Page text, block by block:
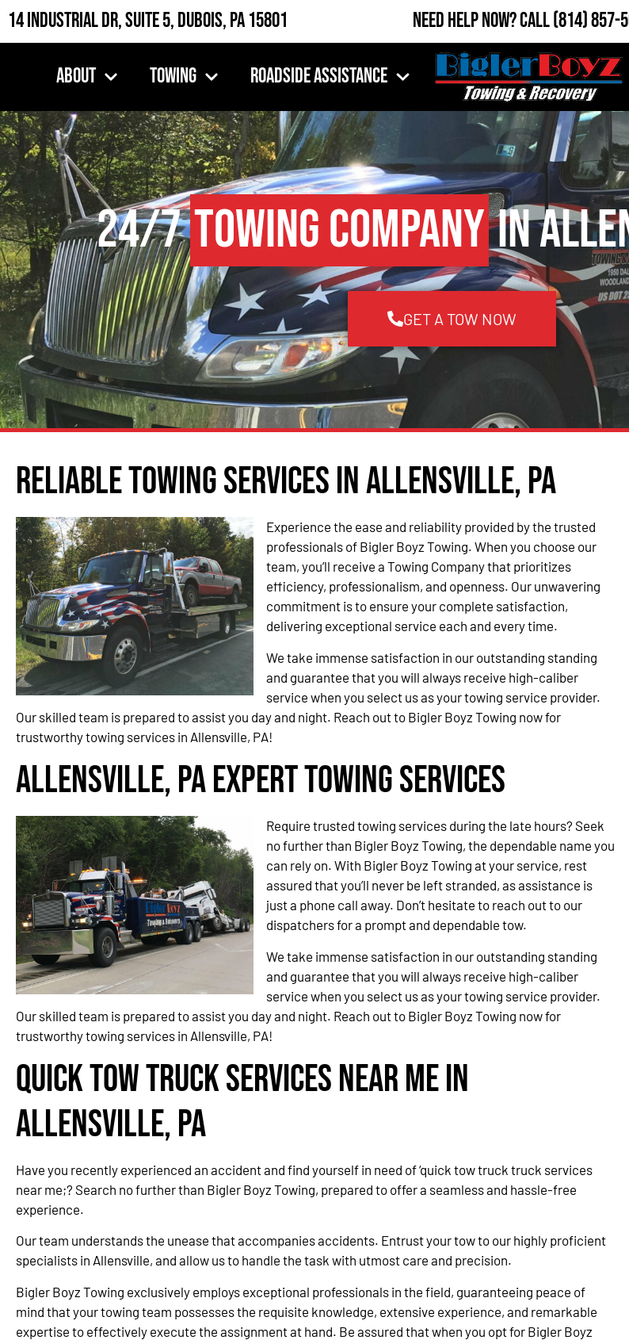
14 Industrial Dr, Suite 5, DuBois, PA 15801 Need Help Now?Call(814) 857-
About Towing Roadside Assistance
24/7Towing Companyin
GET A TOW NOW
Reliable Towing Services in Allensville, PA
Experience the ease and reliability provided by the trusted
professionals of Bigler Boyz Towing. When you choose our
team, you’ll receive a Towing Company that prioritizes
efficiency, professionalism, and openness. Our unwavering
commitment is to ensure your complete satisfaction,
delivering exceptional service each and every time.
We take immense satisfaction in our outstanding standing
and guarantee that you will always receive high-caliber
service when you select us as your towing service provider.
Our skilled team is prepared to assist you day and night. Reach out to Bigler Boyz Towing now for
trustworthy towing services in Allensville, PA!
Allensville, PA Expert Towing Services
Require trusted towing services during the late hours? Seek
no further than Bigler Boyz Towing, the dependable name you
can rely on. With Bigler Boyz Towing at your service, rest
assured that you’ll never be left stranded, as assistance is
just a phone call away. Don’t hesitate to reach out to our
dispatchers for a prompt and dependable tow.
We take immense satisfaction in our outstanding standing
and guarantee that you will always receive high-caliber
service when you select us as your towing service provider.
Our skilled team is prepared to assist you day and night. Reach out to Bigler Boyz Towing now for
trustworthy towing services in Allensville, PA!
Quick Tow Truck Services Near Me in
Allensville, PA
Have you recently experienced an accident and find yourself in need of ‘quick tow truck truck services
near me;? Search no further than Bigler Boyz Towing, prepared to offer a seamless and hassle-free
experience.
Our team understands the unease that accompanies accidents. Entrust your tow to our highly proficient
specialists in Allensville, and allow us to handle the task with utmost care and precision.
Bigler Boyz Towing exclusively employs exceptional professionals in the field, guaranteeing peace of
mind that your towing team possesses the requisite knowledge, extensive experience, and remarkable
expertise to effectively execute the assignment at hand. Be assured that when you opt for Bigler Boyz